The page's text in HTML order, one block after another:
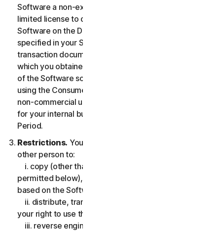
Software a non-exclusive non-transferable term-
limited license to download and install a copy of the
Software on the Device that you own or control as
specified in your Service Entitlement or the applicable
transaction documentation from the Provider from
which you obtained the Service, and to run such copy
of the Software solely for purposes of accessing and
using the Consumer Services for your own personal
non-commercial use, or in case of Business Services
for your internal business use, during the Service
Period.
Restrictions. You may not, nor may you permit any
other person to:
i. copy (other than for backup or archival purpose as
permitted below), modify, or create derivative works
based on the Software;
ii. distribute, transfer, sublicense, lease, lend or rent
your right to use the Software to any third party;
iii. reverse engineer, decompile or disassemble the